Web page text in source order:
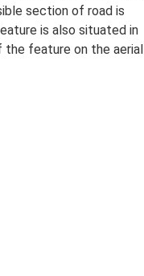
section of road is
is also situated in
the feature on the aerial